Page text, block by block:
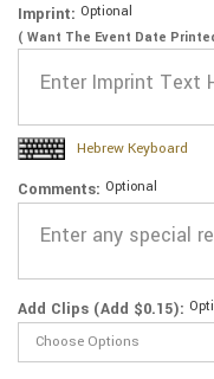
Imprint: Optional
( Want The Event Date
Hebrew Keyboard
Comments: Optional
Add Clips (Add $0.15):